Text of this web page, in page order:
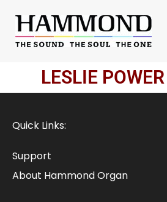
LESLIE
Quick Links:
Support
About Hammond Organ